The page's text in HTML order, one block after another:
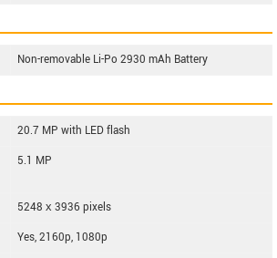
Non-removable Li-Po 2930 mAh Battery
20.7 MP with LED flash
5.1 MP
5248 х 3936 pixels
Yes, 2160p, 1080p